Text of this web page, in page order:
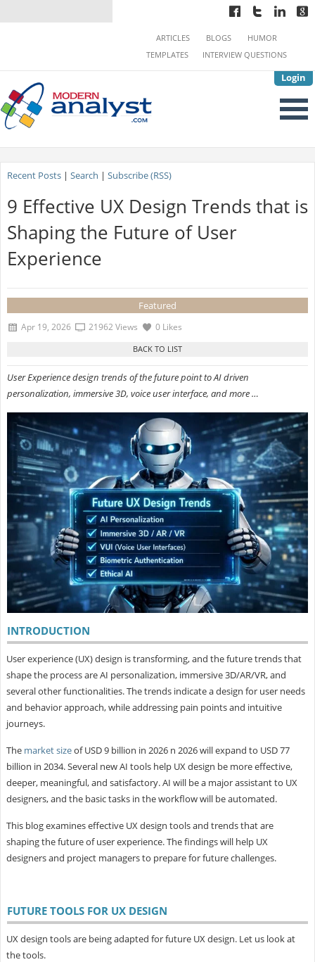
Login
ARTICLES BLOGS
HUMOR
TEMPLATES
INTERVIEW QUESTIONS
Recent Posts| Search | Subscribe (RSS)
9 Effective UX Design Trends that is
Shaping the Future of User
Experience
Featured
Apr 19, 2026 21962 Views 0 Likes
User Experience design trends of the future point to AI driven
personalization, immersive 3D, voice user interface, and more …
INTRODUCTION
User experience (UX) design is transforming, and the future trends that
shape the process are AI personalization, immersive 3D/AR/VR, and
several other functionalities. The trends indicate a design for user needs
and behavior approach, while addressing pain points and intuitive
journeys.
The market sizeof USD 9 billion in 2026 n 2026 will expand to USD 77
billion in 2034. Several new AI tools help UX design be more effective,
deeper, meaningful, and satisfactory. AI will be a major assistant to UX
designers, and the basic tasks in the workflow will be automated.
This blog examines effective UX design tools and trends that are
shaping the future of user experience. The findings will help UX
designers and project managers to prepare for future challenges.
FUTURE TOOLS FOR UX DESIGN
UX design tools are being adapted for future UX design. Let us look at
the tools.